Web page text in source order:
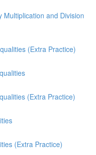
Multiplication and Division
(Extra Practice)
(Extra Practice)
(Extra Practice)